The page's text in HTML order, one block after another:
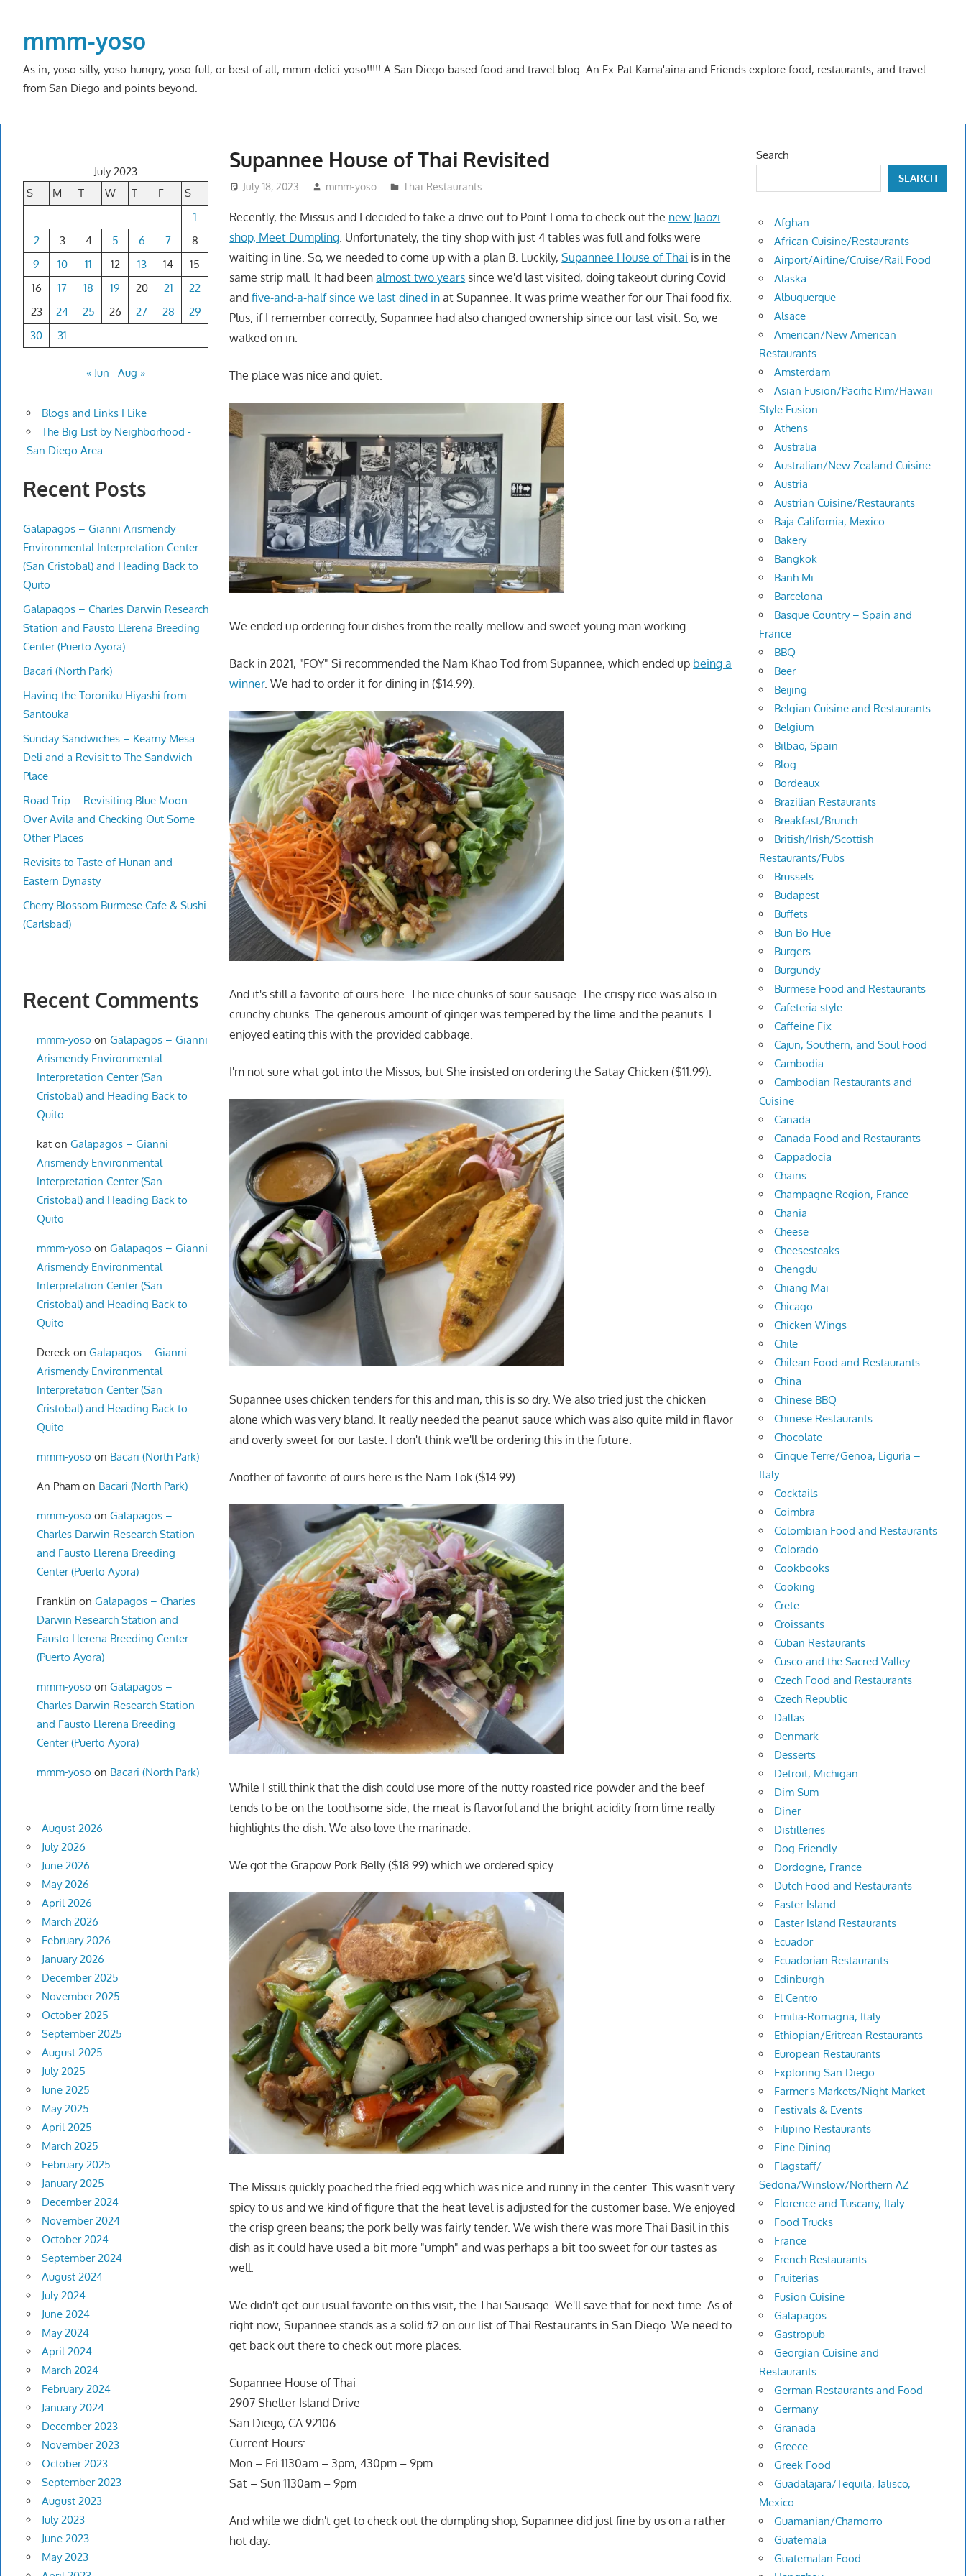
contentmmm-yoso
As in, yoso-silly, yoso-hungry, yoso-full, or best of all; mmm-delici-yoso!!!!! A San Diego based food and travel blog. An Ex-Pat Kama'aina and Friends explore food, restaurants, and travel
from San Diego and points beyond.
Supannee House of Thai Revisited
July 18, 2023 mmm-yoso Thai Restaurants
Recently, the Missus and I decided to take a drive out to Point Loma to check out the new Jiaozi
shop, Meet Dumpling . Unfortunately, the tiny shop with just 4 tables was full and folks were
waiting in line. So, we needed to come up with a plan B. Luckily,Supannee House of Thai is in the
same strip mall. It had beenalmost two years since we'd last visited, doing takeout during Covid
andfive-and-a-half since we last dined in at Supannee. It was prime weather for our Thai food fix.
Plus, if I remember correctly, Supannee had also changed ownership since our last visit. So, we
walked on in.
The place was nice and quiet.
We ended up ordering four dishes from the really mellow and sweet young man working.
Back in 2021, "FOY" Si recommended the Nam Khao Tod from Supannee, which ended up being a
winner. We had to order it for dining in ($14.99).
And it's still a favorite of ours here. The nice chunks of sour sausage. The crispy rice was also in
crunchy chunks. The generous amount of ginger was tempered by the lime and the peanuts. I
enjoyed eating this with the provided cabbage.
I'm not sure what got into the Missus, but She insisted on ordering the Satay Chicken ($11.99).
Supannee uses chicken tenders for this and man, this is so dry. We also tried just the chicken
alone which was very bland. It really needed the peanut sauce which was also quite mild in flavor
and overly sweet for our taste. I don't think we'll be ordering this in the future.
Another of favorite of ours here is the Nam Tok ($14.99).
While I still think that the dish could use more of the nutty roasted rice powder and the beef
tends to be on the toothsome side; the meat is flavorful and the bright acidity from lime really
highlights the dish. We also love the marinade.
We got the Grapow Pork Belly ($18.99) which we ordered spicy.
The Missus quickly poached the fried egg which was nice and runny in the center. This wasn't very
spicy to us and we kind of figure that the heat level is adjusted for the customer base. We enjoyed
the crisp green beans; the pork belly was fairly tender. We wish there was more Thai Basil in this
dish as it could have used a bit more "umph" and was perhaps a bit too sweet for our tastes as
well.
We didn't get our usual favorite on this visit, the Thai Sausage. We'll save that for next time. As of
right now, Supannee stands as a solid #2 on our list of Thai Restaurants in San Diego. We need to
get back out there to check out more places.
Supannee House of Thai
2907 Shelter Island Drive
San Diego, CA 92106
Current Hours:
Mon – Fri 1130am – 3pm, 430pm – 9pm
Sat – Sun 1130am – 9pm
And while we didn't get to check out the dumpling shop, Supannee did just fine by us on a rather
hot day.
July 2023
S
M T W T F
S
1
2
3 4 5 6 7
8
9
10 11 12 13 14
15
16
17 18 19 20 21
22
23
24 25 26 27 28
29
30
31
« Jun Aug »
Blogs and Links I Like
The Big List by Neighborhood -
San Diego Area
Recent Posts
Galapagos – Gianni Arismendy
Environmental Interpretation Center
(San Cristobal) and Heading Back to
Quito
Galapagos – Charles Darwin Research
Station and Fausto Llerena Breeding
Center (Puerto Ayora)
Bacari (North Park)
Having the Toroniku Hiyashi from
Santouka
Sunday Sandwiches – Kearny Mesa
Deli and a Revisit to The Sandwich
Place
Road Trip – Revisiting Blue Moon
Over Avila and Checking Out Some
Other Places
Revisits to Taste of Hunan and
Eastern Dynasty
Cherry Blossom Burmese Cafe & Sushi
(Carlsbad)
Recent Comments
mmm-yoso on Galapagos – Gianni
Arismendy Environmental
Interpretation Center (San
Cristobal) and Heading Back to
Quito
katon Galapagos – Gianni
Arismendy Environmental
Interpretation Center (San
Cristobal) and Heading Back to
Quito
mmm-yoso on Galapagos – Gianni
Arismendy Environmental
Interpretation Center (San
Cristobal) and Heading Back to
Quito
Dereck on Galapagos – Gianni
Arismendy Environmental
Interpretation Center (San
Cristobal) and Heading Back to
Quito
mmm-yoso on Bacari (North Park)
An Phamon Bacari (North Park)
mmm-yoso on Galapagos –
Charles Darwin Research Station
and Fausto Llerena Breeding
Center (Puerto Ayora)
Franklin on Galapagos – Charles
Darwin Research Station and
Fausto Llerena Breeding Center
(Puerto Ayora)
mmm-yoso on Galapagos –
Charles Darwin Research Station
and Fausto Llerena Breeding
Center (Puerto Ayora)
mmm-yoso on Bacari (North Park)
August 2026
July 2026
June 2026
May 2026
April 2026
March 2026
February 2026
January 2026
December 2025
November 2025
October 2025
September 2025
August 2025
July 2025
June 2025
May 2025
April 2025
March 2025
February 2025
January 2025
December 2024
November 2024
October 2024
September 2024
August 2024
July 2024
June 2024
May 2024
April 2024
March 2024
February 2024
January 2024
December 2023
November 2023
October 2023
September 2023
August 2023
July 2023
June 2023
May 2023
Search
SEARCH
Afghan
African Cuisine/Restaurants
Airport/Airline/Cruise/Rail Food
Alaska
Albuquerque
Alsace
American/New American
Restaurants
Amsterdam
Asian Fusion/Pacific Rim/Hawaii
Style Fusion
Athens
Australia
Australian/New Zealand Cuisine
Austria
Austrian Cuisine/Restaurants
Baja California, Mexico
Bakery
Bangkok
Banh Mi
Barcelona
Basque Country – Spain and
France
BBQ
Beer
Beijing
Belgian Cuisine and Restaurants
Belgium
Bilbao, Spain
Blog
Bordeaux
Brazilian Restaurants
Breakfast/Brunch
British/Irish/Scottish
Restaurants/Pubs
Brussels
Budapest
Buffets
Bun Bo Hue
Burgers
Burgundy
Burmese Food and Restaurants
Cafeteria style
Caffeine Fix
Cajun, Southern, and Soul Food
Cambodia
Cambodian Restaurants and
Cuisine
Canada
Canada Food and Restaurants
Cappadocia
Chains
Champagne Region, France
Chania
Cheese
Cheesesteaks
Chengdu
Chiang Mai
Chicago
Chicken Wings
Chile
Chilean Food and Restaurants
China
Chinese BBQ
Chinese Restaurants
Chocolate
Cinque Terre/Genoa, Liguria –
Italy
Cocktails
Coimbra
Colombian Food and Restaurants
Colorado
Cookbooks
Cooking
Crete
Croissants
Cuban Restaurants
Cusco and the Sacred Valley
Czech Food and Restaurants
Czech Republic
Dallas
Denmark
Desserts
Detroit, Michigan
Dim Sum
Diner
Distilleries
Dog Friendly
Dordogne, France
Dutch Food and Restaurants
Easter Island
Easter Island Restaurants
Ecuador
Ecuadorian Restaurants
Edinburgh
El Centro
Emilia-Romagna, Italy
Ethiopian/Eritrean Restaurants
European Restaurants
Exploring San Diego
Farmer's Markets/Night Market
Festivals & Events
Filipino Restaurants
Fine Dining
Flagstaff/
Sedona/Winslow/Northern AZ
Florence and Tuscany, Italy
Food Trucks
France
French Restaurants
Fruiterias
Fusion Cuisine
Galapagos
Gastropub
Georgian Cuisine and
Restaurants
German Restaurants and Food
Germany
Granada
Greece
Greek Food
Guadalajara/Tequila, Jalisco,
Mexico
Guamanian/Chamorro
Guatemala
Guatemalan Food